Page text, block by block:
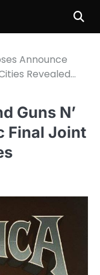
Announce
Revealed…
Guns N’
Final Joint